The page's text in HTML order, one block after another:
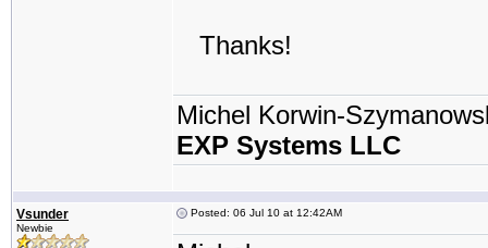
Thanks!
Michel Korwin-
EXP Systems LLC
Vsunder
Newbie
Posted: 06 Jul 10 at 12:42AM